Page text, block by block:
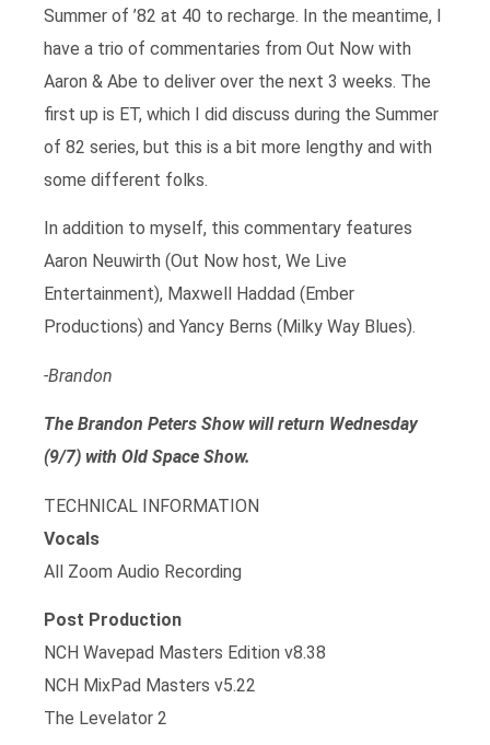
Summer of ’82 at 40 to recharge. In the meantime, I
have a trio of commentaries from Out Now with
Aaron & Abe to deliver over the next 3 weeks. The
first up is ET, which I did discuss during the Summer
of 82 series, but this is a bit more lengthy and with
some different folks.
In addition to myself, this commentary features
Aaron Neuwirth (Out Now host, We Live
Entertainment), Maxwell Haddad (Ember
Productions) and Yancy Berns (Milky Way Blues).
-Brandon
The Brandon Peters Show will return Wednesday
(9/7) with Old Space Show.
TECHNICAL INFORMATION
Vocals
All Zoom Audio Recording
Post Production
NCH Wavepad Masters Edition v8.38
NCH MixPad Masters v5.22
The Levelator 2